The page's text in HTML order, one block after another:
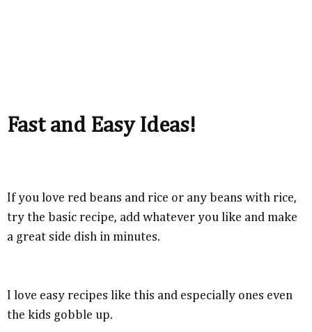
Fast and Easy Ideas!
If you love red beans and rice or any beans with rice,
try the basic recipe, add whatever you like and make
a great side dish in minutes.
I love easy recipes like this and especially ones even
the kids gobble up.